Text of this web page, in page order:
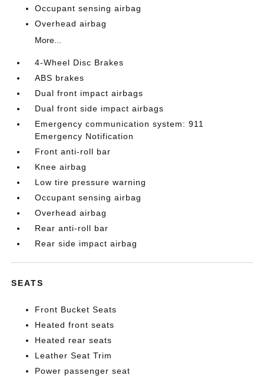
Occupant sensing airbag
Overhead airbag
More...
4-Wheel Disc Brakes
ABS brakes
Dual front impact airbags
Dual front side impact airbags
Emergency communication system: 911
Emergency Notification
Front anti-roll bar
Knee airbag
Low tire pressure warning
Occupant sensing airbag
Overhead airbag
Rear anti-roll bar
Rear side impact airbag
SEATS
Front Bucket Seats
Heated front seats
Heated rear seats
Leather Seat Trim
Power passenger seat